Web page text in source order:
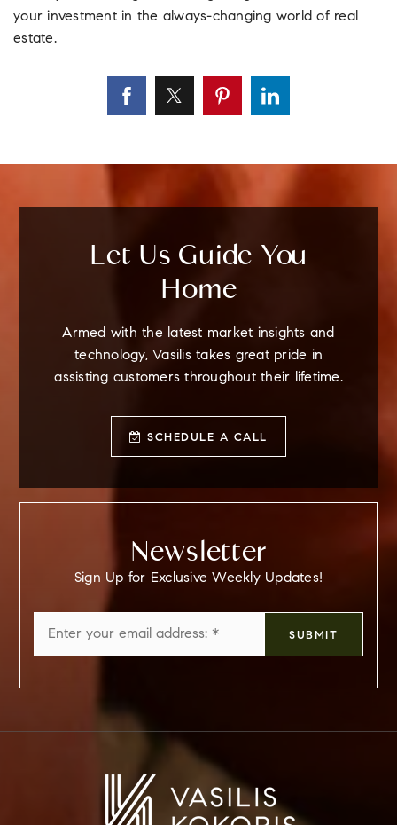
your investment in the always-changing world of real
estate.
Let Us Guide You
Home
Armed with the latest market insights and
technology, Vasilis takes great pride in
assisting customers throughout their lifetime.
SCHEDULE A CALL
Newsletter
Sign Up for Exclusive Weekly Updates!
*
SUBMIT